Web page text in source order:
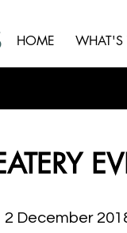
HOME WHAT'S
December